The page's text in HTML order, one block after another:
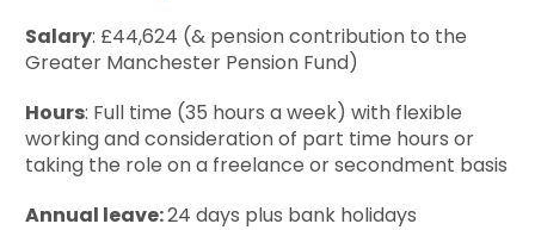
Salary: £44,624 (& pension contribution to the
Greater Manchester Pension Fund)
Hours: Full time (35 hours a week) with flexible
working and consideration of part time hours or
taking the role on a freelance or secondment basis
Annual leave:24 days plus bank holidays